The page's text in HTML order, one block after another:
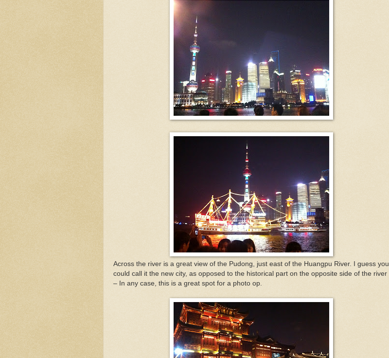
Across the river is a great view of the Pudong, just east of the Huangpu River. I guess you
could call it the new city, as opposed to the historical part on the opposite side of the river
– In any case, this is a great spot for a photo op.